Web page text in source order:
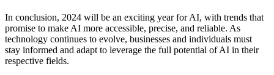
In conclusion, 2024 will be an exciting year for AI, with trends that
promise to make AI more accessible, precise, and reliable. As
technology continues to evolve, businesses and individuals must
stay informed and adapt to leverage the full potential of AI in their
respective fields.